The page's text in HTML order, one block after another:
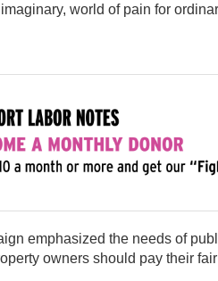
world of pain for
emphasized the needs of
owners should pay their